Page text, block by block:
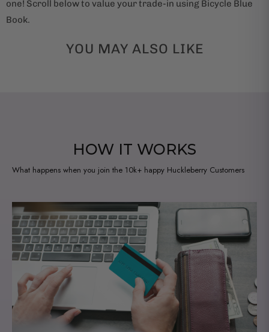
one! Scroll below to value your trade-in using Bicycle Blue
Book.
YOU MAY ALSO LIKE
HOW IT WORKS
What happens when you join the 10k+ happy Huckleberry Customers